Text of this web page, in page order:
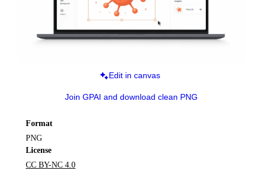
Edit in canvas
Join GPAI and download clean PNG
Format
PNG
License
CC BY-NC 4.0